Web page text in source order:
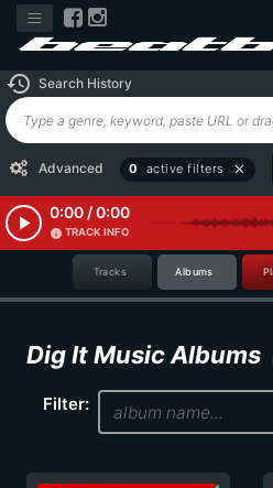
history Search History
Advanced 0 active filters close
play_arrow 0:00 / 0:00
info TRACK INFO
Tracks Albums
Dig It Music Albums
Filter: